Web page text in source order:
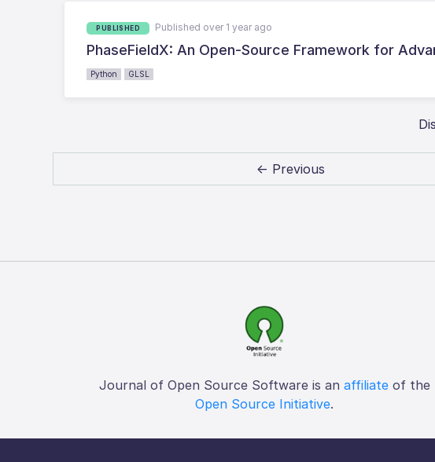
PUBLISHED Published over 1 year ago
PhaseFieldX: An Open-Source Framework for
Python GLSL
← Previous
Journal of Open Source Software is an affiliateof the
Open Source Initiative.